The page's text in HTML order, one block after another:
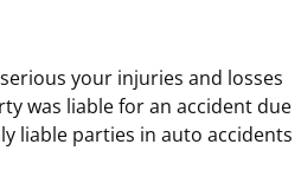
your injuries and losses
was liable for an accident due
liable parties in auto accidents